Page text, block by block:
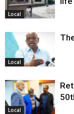
Local
Local
Local